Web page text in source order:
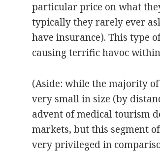
particular price on what
typically they rarely ever
have insurance). This type
causing terrific havoc
(Aside: while the majority
very small in size (by
advent of medical tourism
markets, but this segment
very privileged in